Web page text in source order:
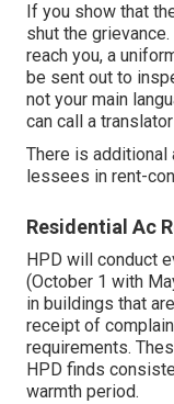
If you show that
shut the
reach you, a
be sent out to
not your main
can call a
There is
lessees in rent-
Residential Ac
HPD will conduct
(October 1 with
in buildings that
receipt of
requirements.
HPD finds
warmth period.